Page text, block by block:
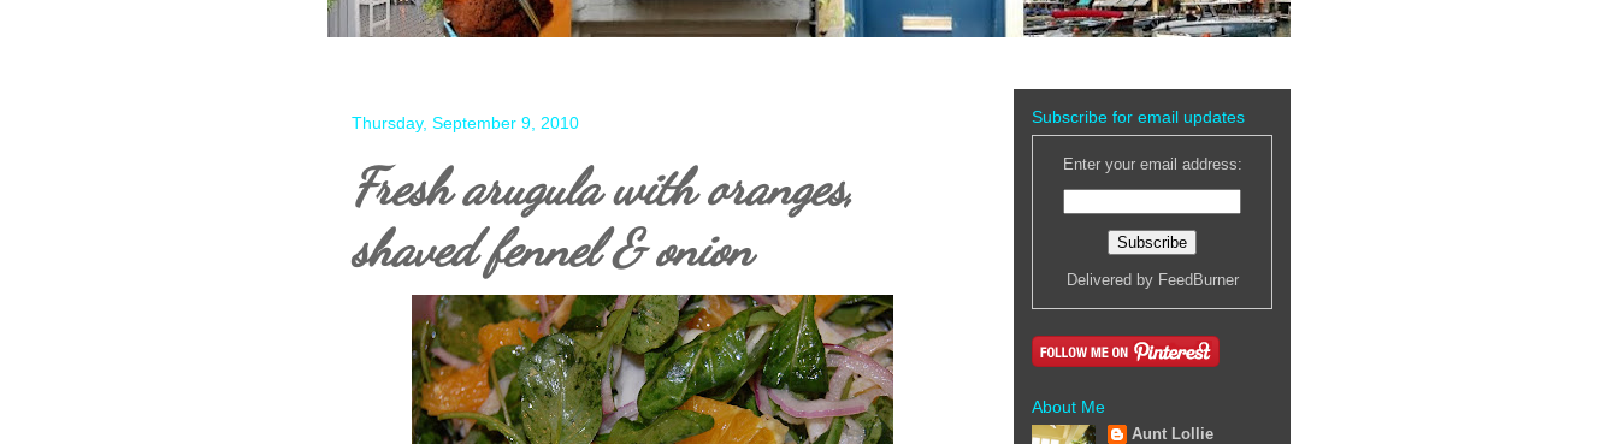
Thursday, September 9, 2010
Fresh arugula with oranges,
shaved fennel & onion
Subscribe for email updates
Enter your email address:
Delivered by FeedBurner
About Me
Aunt Lollie